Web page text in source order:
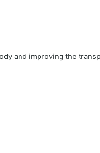
and improving the